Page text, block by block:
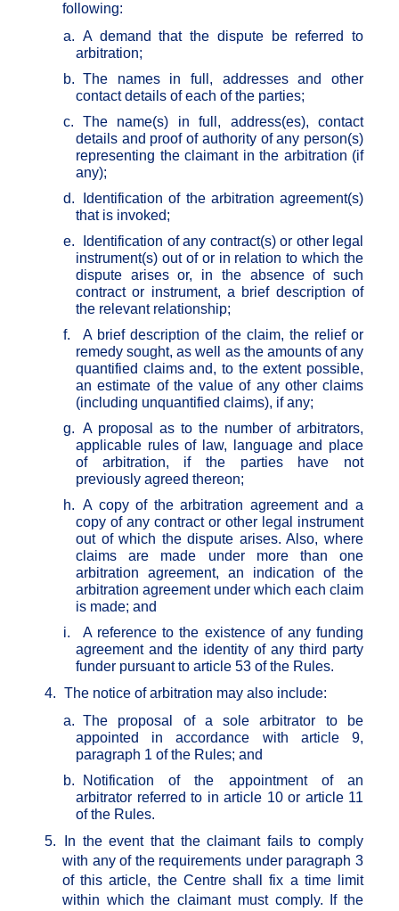
following:
a. A demand that the dispute be referred to
arbitration;
b. The names in full, addresses and other
contact details of each of the parties;
c.
The name(s) in full, address(es), contact
details and proof of authority of any person(s)
representing the claimant in the arbitration (if
any);
d.
Identification of the arbitration agreement(s)
that is invoked;
e.
Identification of any contract(s) or other legal
instrument(s) out of or in relation to which the
dispute arises or, in the absence of such
contract or instrument, a brief description of
the relevant relationship;
f.
A brief description of the claim, the relief or
remedy sought, as well as the amounts of any
quantified claims and, to the extent possible,
an estimate of the value of any other claims
(including unquantified claims), if any;
g. A proposal as to the number of arbitrators,
applicable rules of law, language and place
of arbitration, if the parties have not
previously agreed thereon;
h. A copy of the arbitration agreement and a
copy of any contract or other legal instrument
out of which the dispute arises. Also, where
claims are made under more than one
arbitration agreement, an indication of the
arbitration agreement under which each claim
is made; and
i.
A reference to the existence of any funding
agreement and the identity of any third party
funder pursuant to article 53 of the Rules.
4. The notice of arbitration may also include:
a. The proposal of a sole arbitrator to be
appointed in accordance with article 9,
paragraph 1 of the Rules; and
b.
Notification of the appointment of an
arbitrator referred to in article 10 or article 11
of the Rules.
5.
In the event that the claimant fails to comply
with any of the requirements under paragraph 3
of this article, the Centre shall fix a time limit
within which the claimant must comply. If the